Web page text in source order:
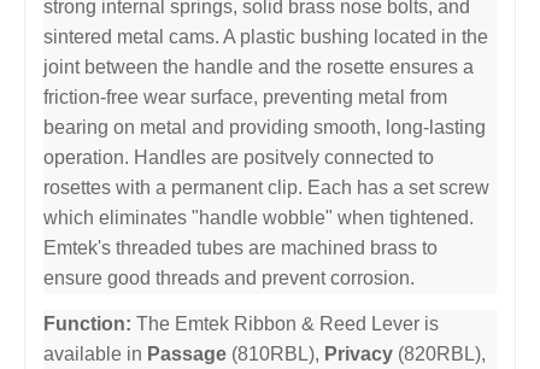
strong internal springs, solid brass nose bolts, and
sintered metal cams. A plastic bushing located in the
joint between the handle and the rosette ensures a
friction-free wear surface, preventing metal from
bearing on metal and providing smooth, long-lasting
operation. Handles are positvely connected to
rosettes with a permanent clip. Each has a set screw
which eliminates "handle wobble" when tightened.
Emtek's threaded tubes are machined brass to
ensure good threads and prevent corrosion.
Function: The Emtek Ribbon & Reed Lever is
available in Passage (810RBL), Privacy (820RBL),